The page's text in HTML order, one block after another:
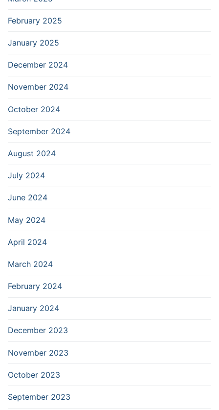
February 2025
January 2025
December 2024
November 2024
October 2024
September 2024
August 2024
July 2024
June 2024
May 2024
April 2024
March 2024
February 2024
January 2024
December 2023
November 2023
October 2023
September 2023